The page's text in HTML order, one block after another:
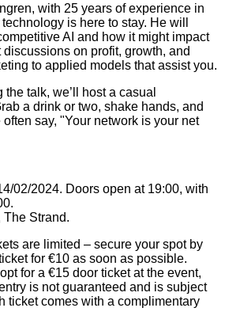
with 25 years of experience in
is here to stay. He will
AI and how it might impact
on profit, growth, and
to applied models that assist you.
talk, we’ll host a casual
a drink or two, shake hands, and
say, "Your network is your net
02/2024. Doors open at 19:00, with
Strand.
are limited – secure your spot by
for €10 as soon as possible.
for a €15 door ticket at the event,
is not guaranteed and is subject
ticket comes with a complimentary